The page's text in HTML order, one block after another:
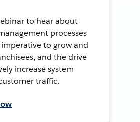
to hear about
processes
to grow and
and the drive
increase system
traffic.